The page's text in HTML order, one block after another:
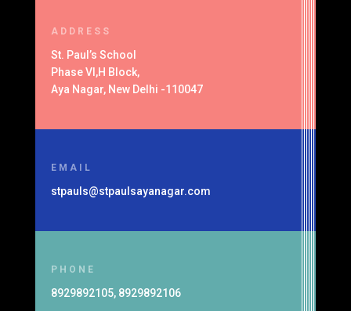
ADDRESS
St. Paul’s School
Phase VI,H Block,
Aya Nagar, New Delhi -110047
EMAIL
stpauls@stpaulsayanagar.com
PHONE
8929892105, 8929892106